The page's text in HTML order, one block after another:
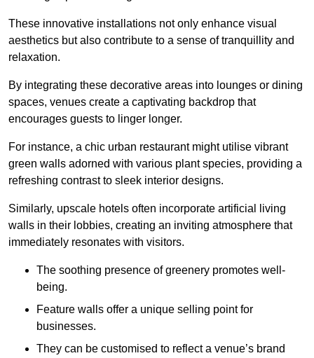
These innovative installations not only enhance visual
aesthetics but also contribute to a sense of tranquillity and
relaxation.
By integrating these decorative areas into lounges or dining
spaces, venues create a captivating backdrop that
encourages guests to linger longer.
For instance, a chic urban restaurant might utilise vibrant
green walls adorned with various plant species, providing a
refreshing contrast to sleek interior designs.
Similarly, upscale hotels often incorporate artificial living
walls in their lobbies, creating an inviting atmosphere that
immediately resonates with visitors.
The soothing presence of greenery promotes well-
being.
Feature walls offer a unique selling point for
businesses.
They can be customised to reflect a venue’s brand